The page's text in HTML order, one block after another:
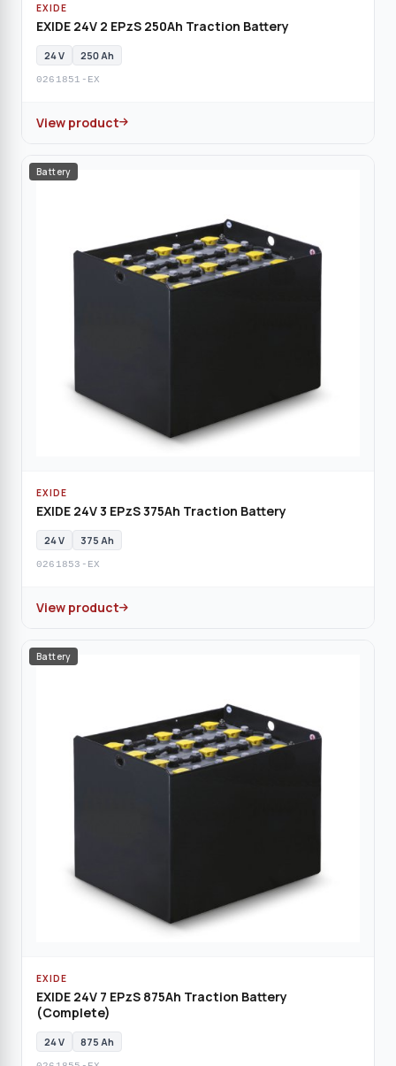
EXIDE
EXIDE 24V 2 EPzS 250Ah Traction Battery
24 V 250 Ah
0261851-EX
View product
Battery
EXIDE
EXIDE 24V 3 EPzS 375Ah Traction Battery
24 V 375 Ah
0261853-EX
View product
Battery
EXIDE
EXIDE 24V 7 EPzS 875Ah Traction Battery
(Complete)
24 V 875 Ah